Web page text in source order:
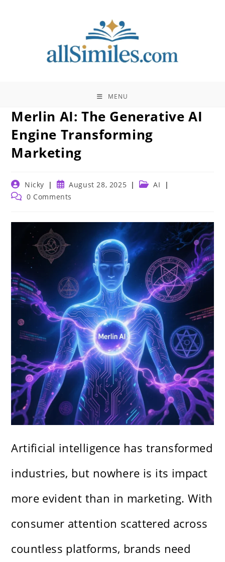
MENU
Merlin AI: The Generative AI
Engine Transforming
Marketing
Post
author:
Nicky
Post
published:
August 28, 2025
PostAI
Post 0 Comments
Artificial intelligence has transformed
industries, but nowhere is its impact
more evident than in marketing. With
consumer attention scattered across
countless platforms, brands need